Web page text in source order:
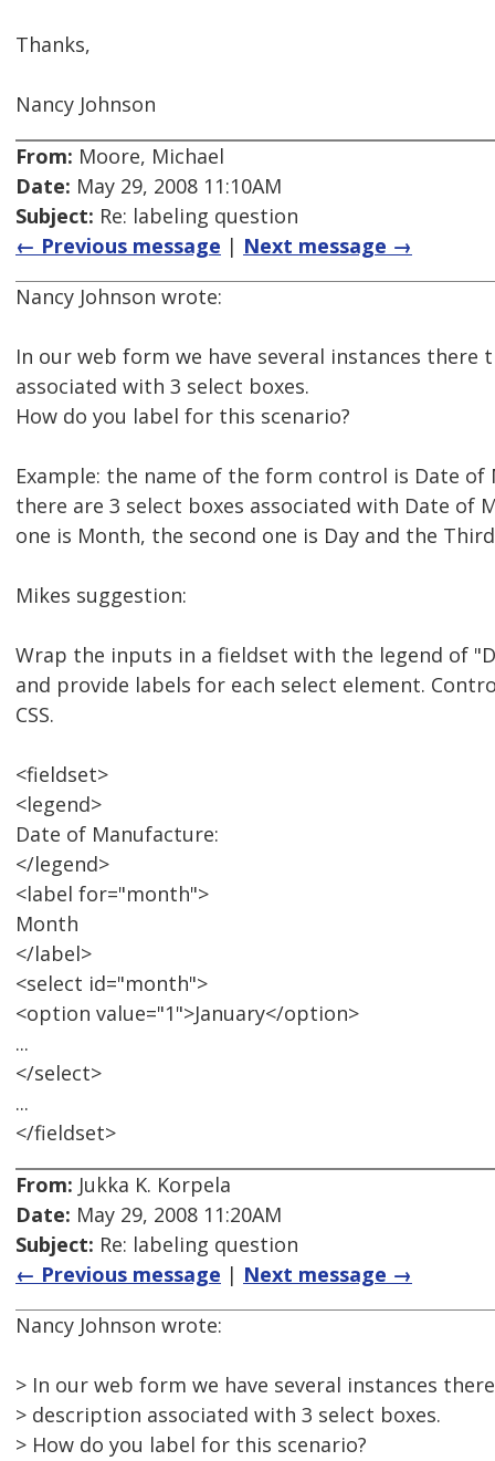
Thanks,
Nancy Johnson
From: Moore, Michael
Date: May 29, 2008 11:10AM
Subject: Re: labeling question
← Previous message | Next message →
Nancy Johnson wrote:
In our web form we have several instances there
associated with 3 select boxes.
How do you label for this scenario?
Example: the name of the form control is Date of
there are 3 select boxes associated with Date of
one is Month, the second one is Day and the
Mikes suggestion:
Wrap the inputs in a fieldset with the legend of
and provide labels for each select element.
CSS.
<fieldset>
<legend>
Date of Manufacture:
</legend>
<label for="month">
Month
</label>
<select id="month">
<option value="1">January</option>
...
</select>
...
</fieldset>
From: Jukka K. Korpela
Date: May 29, 2008 11:20AM
Subject: Re: labeling question
← Previous message | Next message →
Nancy Johnson wrote:
> In our web form we have several instances
> description associated with 3 select boxes.
> How do you label for this scenario?